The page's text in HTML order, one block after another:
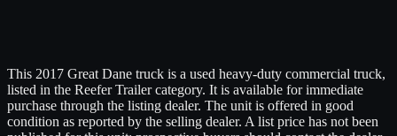
This 2017 Great Dane truck is a used heavy-duty commercial truck,
listed in the Reefer Trailer category. It is available for immediate
purchase through the listing dealer. The unit is offered in good
condition as reported by the selling dealer. A list price has not been